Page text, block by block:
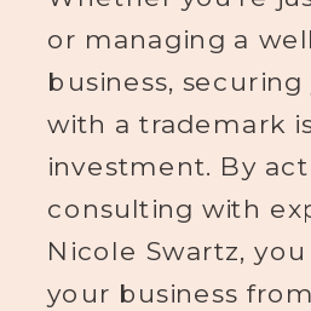
or managing a
business,
with a trademark
investment. By
consulting with
Nicole Swartz,
your business